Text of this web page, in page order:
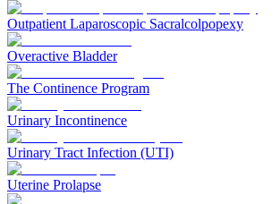
Outpatient Laparoscopic Sacralcolpopexy
Overactive Bladder
The Continence Program
Urinary Incontinence
Urinary Tract Infection (UTI)
Uterine Prolapse